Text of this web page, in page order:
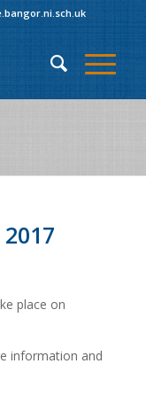
place on
information and